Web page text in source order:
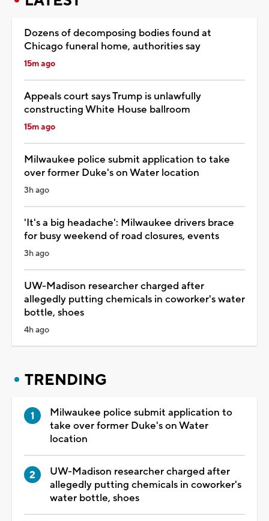
Dozens of decomposing bodies found at
Chicago funeral home, authorities say
15m ago
Appeals court says Trump is unlawfully
constructing White House ballroom
15m ago
Milwaukee police submit application to take
over former Duke's on Water location
3h ago
'It's a big headache': Milwaukee drivers brace
for busy weekend of road closures, events
3h ago
UW-Madison researcher charged after
allegedly putting chemicals in coworker's water
bottle, shoes
4h ago
TRENDING
Milwaukee police submit application to
take over former Duke's on Water
location
UW-Madison researcher charged after
allegedly putting chemicals in coworker's
water bottle, shoes